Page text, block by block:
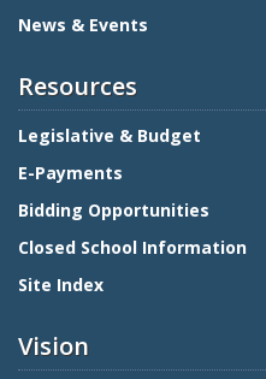
News & Events
Resources
Legislative & Budget
E-Payments
Bidding Opportunities
Closed School Information
Site Index
Vision